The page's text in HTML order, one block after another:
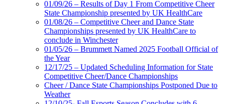
01/09/26 – Results of Day 1 From Competitive Cheer
State Championship presented by UK HealthCare
01/08/26 – Competitive Cheer and Dance State
Championships presented by UK HealthCare to
conclude in Winchester
01/05/26 – Brummett Named 2025 Football Official of
the Year
12/17/25 – Updated Scheduling Information for State
Competitive Cheer/Dance Championships
Cheer / Dance State Championships Postponed Due to
Weather